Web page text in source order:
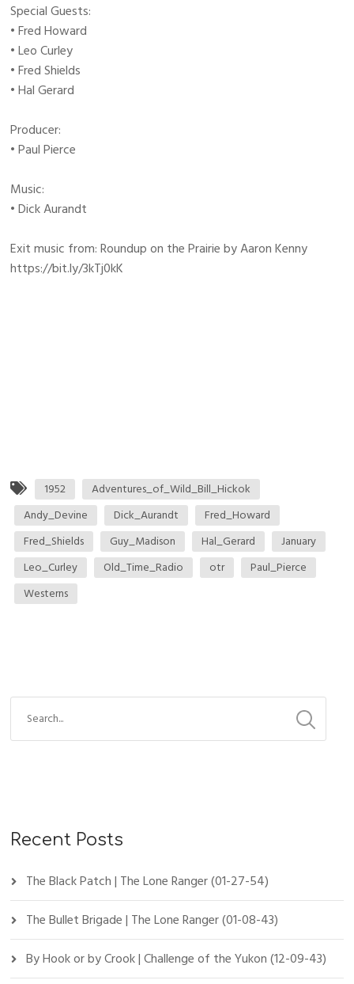
Special Guests:
• Fred Howard
• Leo Curley
• Fred Shields
• Hal Gerard
Producer:
• Paul Pierce
Music:
• Dick Aurandt
Exit music from: Roundup on the Prairie by Aaron Kenny
https://bit.ly/3kTj0kK
1952
Adventures_of_Wild_Bill_Hickok
Andy_Devine
Dick_Aurandt
Fred_Howard
Fred_Shields
Guy_Madison Hal_Gerard
January
Leo_Curley
Old_Time_Radio otr
Paul_Pierce
Westerns
Recent Posts
The Black Patch | The Lone Ranger (01-27-54)
The Bullet Brigade | The Lone Ranger (01-08-43)
By Hook or by Crook | Challenge of the Yukon (12-09-43)